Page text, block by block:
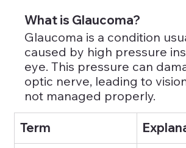
What is Glaucoma?
Glaucoma is a condition
caused by high pressure
eye. This pressure can
optic nerve, leading to
not managed properly.
Term